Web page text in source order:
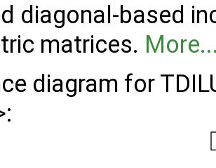
diagonal-based
matrices.
diagram for